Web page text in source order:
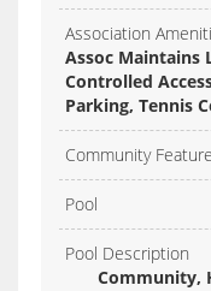
Association
Assoc Maintains
Controlled
Parking, Tennis
Community
Pool
Pool Description
Community,